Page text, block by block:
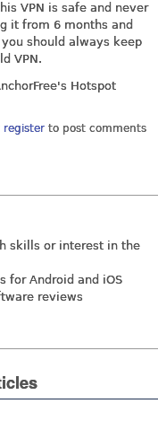
VPN is safe and never
it from 6 months and
should always keep
VPN.
Hotspot
registerto post comments
skills or interest in the
for Android and iOS
reviews